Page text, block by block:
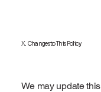
X. Changes to This Policy
We may update